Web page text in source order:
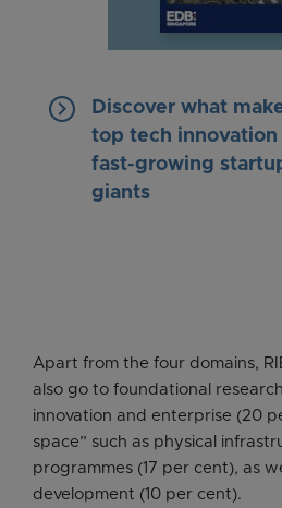
keyboard_arrow_right
Discover what
top tech
fast-growing
giants
Apart from the four domains,
also go to foundational
innovation and enterprise (20
space” such as physical
programmes (17 per cent), as
development (10 per cent).